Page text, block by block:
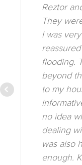
Reztor
They
I was
flooding.
beyond
to my
no idea
dealing
was also
enough.